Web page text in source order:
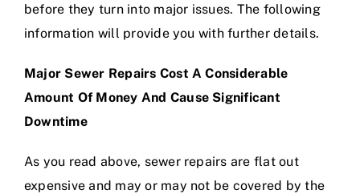
before they turn into major issues. The following
information will provide you with further details.
Major Sewer Repairs Cost A Considerable
Amount Of Money And Cause Significant
Downtime
As you read above, sewer repairs are flat out
expensive and may or may not be covered by the